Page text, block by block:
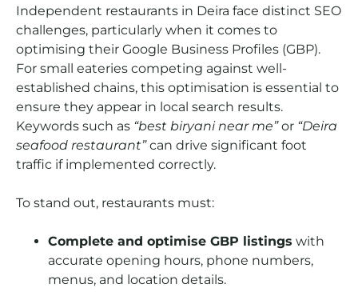
Independent restaurants in Deira face distinct SEO
challenges, particularly when it comes to
optimising their Google Business Profiles (GBP).
For small eateries competing against well-
established chains, this optimisation is essential to
ensure they appear in local search results.
Keywords such as “best biryani near me”or “Deira
seafood restaurant”can drive significant foot
traffic if implemented correctly.
To stand out, restaurants must:
Complete and optimise GBP listings with
accurate opening hours, phone numbers,
menus, and location details.